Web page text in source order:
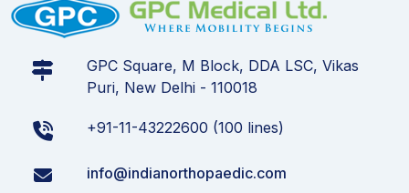
GPC Square, M Block, DDA LSC, Vikas
Puri, New Delhi - 110018
+91-11-43222600 (100 lines)
info@indianorthopaedic.com